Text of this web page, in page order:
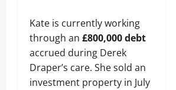
Kate is currently working
through an £800,000 debt
accrued during Derek
Draper’s care. She sold an
investment property in July